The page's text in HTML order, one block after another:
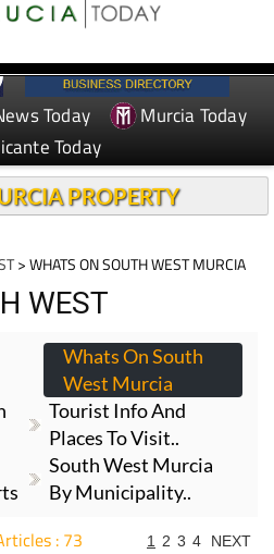
Today
Murcia Today
Today
PROPERTY
> WHATS ON SOUTH WEST MURCIA
WEST
Whats On South
West Murcia
Tourist Info And
Places To Visit..
South West Murcia
By Municipality..
: 73 1 2 3 4 NEXT